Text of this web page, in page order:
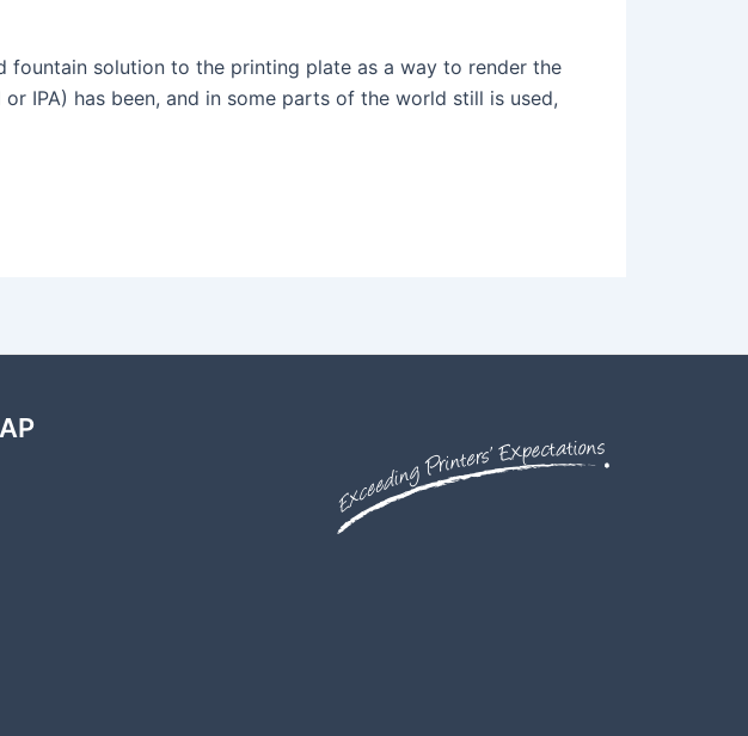
fountain solution to the printing plate as a way to render the
IPA) has been, and in some parts of the world still is used,